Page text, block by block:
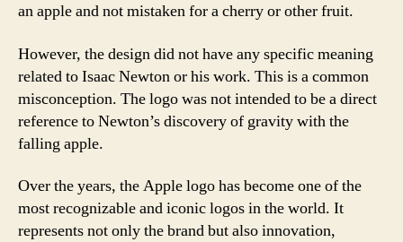
an apple and not mistaken for a cherry or other fruit.
However, the design did not have any specific meaning
related to Isaac Newton or his work. This is a common
misconception. The logo was not intended to be a direct
reference to Newton’s discovery of gravity with the
falling apple.
Over the years, the Apple logo has become one of the
most recognizable and iconic logos in the world. It
represents not only the brand but also innovation,